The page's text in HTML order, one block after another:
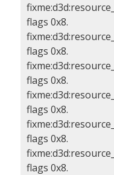
flags 0x8.
flags 0x8.
flags 0x8.
flags 0x8.
flags 0x8.
flags 0x8.